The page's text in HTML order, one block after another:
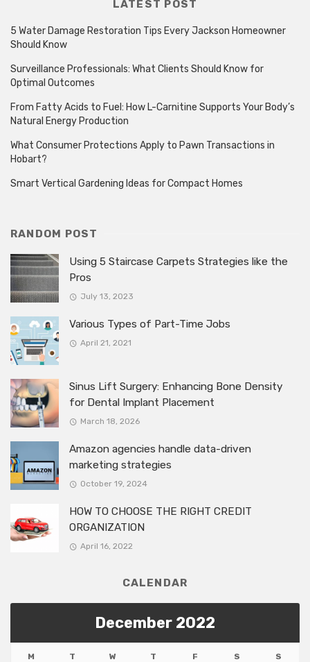
LATEST POST
5 Water Damage Restoration Tips Every Jackson Homeowner
Should Know
Surveillance Professionals: What Clients Should Know for
Optimal Outcomes
From Fatty Acids to Fuel: How L-Carnitine Supports Your Body’s
Natural Energy Production
What Consumer Protections Apply to Pawn Transactions in
Hobart?
Smart Vertical Gardening Ideas for Compact Homes
RANDOM POST
Using 5 Staircase Carpets Strategies like the
Pros
July 13, 2023
Various Types of Part-Time Jobs
April 21, 2021
Sinus Lift Surgery: Enhancing Bone Density
for Dental Implant Placement
March 18, 2026
Amazon agencies handle data-driven
marketing strategies
October 19, 2024
HOW TO CHOOSE THE RIGHT CREDIT
ORGANIZATION
April 16, 2022
CALENDAR
December 2022
M T W T F S S